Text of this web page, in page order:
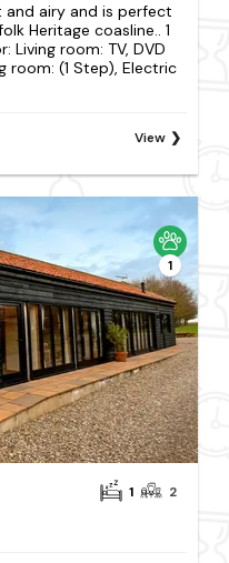
airy and is perfect
Heritage coasline.. 1
Living room: TV, DVD
room: (1 Step), Electric
View
1
1 2